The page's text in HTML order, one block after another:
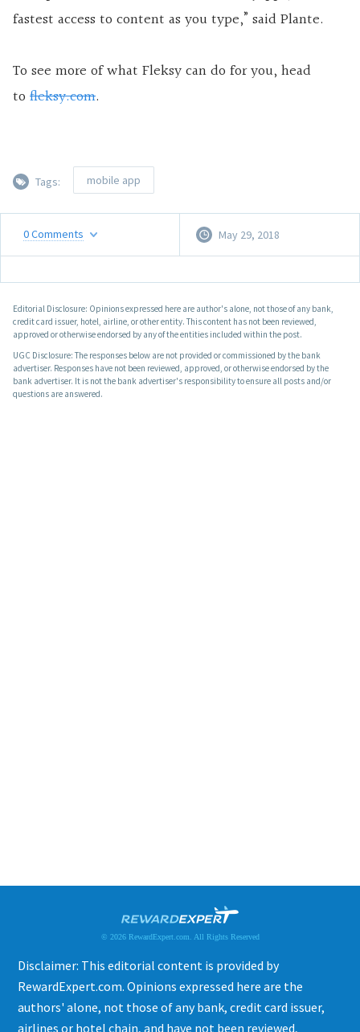
fastest access to content as you type,” said Plante.
To see more of what Fleksy can do for you, head
to fleksy.com.
Tags: mobile app
0Comments May 29, 2018
Editorial Disclosure: Opinions expressed here are author's alone, not those of any bank,
credit card issuer, hotel, airline, or other entity. This content has not been reviewed,
approved or otherwise endorsed by any of the entities included within the post.
UGC Disclosure: The responses below are not provided or commissioned by the bank
advertiser. Responses have not been reviewed, approved, or otherwise endorsed by the
bank advertiser. It is not the bank advertiser's responsibility to ensure all posts and/or
questions are answered.
© 2026 RewardExpert.com. All Rights Reserved
Disclaimer: This editorial content is provided by
RewardExpert.com. Opinions expressed here are the
authors' alone, not those of any bank, credit card issuer,
airlines or hotel chain, and have not been reviewed,